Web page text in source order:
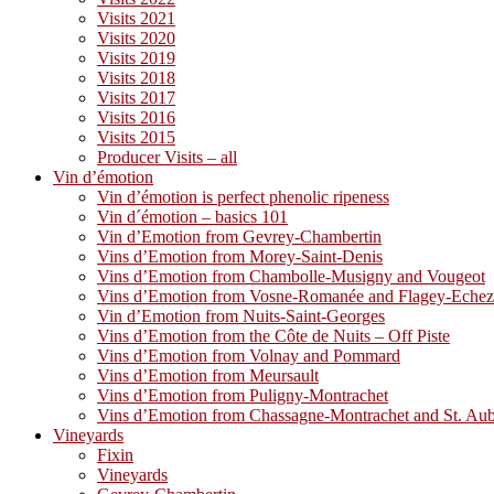
Visits 2021
Visits 2020
Visits 2019
Visits 2018
Visits 2017
Visits 2016
Visits 2015
Producer Visits – all
Vin d’émotion
Vin d’émotion is perfect phenolic ripeness
Vin d´émotion – basics 101
Vin d’Emotion from Gevrey-Chambertin
Vins d’Emotion from Morey-Saint-Denis
Vins d’Emotion from Chambolle-Musigny and Vougeot
Vins d’Emotion from Vosne-Romanée and Flagey-
Vin d’Emotion from Nuits-Saint-Georges
Vins d’Emotion from the Côte de Nuits – Off Piste
Vins d’Emotion from Volnay and Pommard
Vins d’Emotion from Meursault
Vins d’Emotion from Puligny-Montrachet
Vins d’Emotion from Chassagne-Montrachet and St.
Vineyards
Fixin
Vineyards